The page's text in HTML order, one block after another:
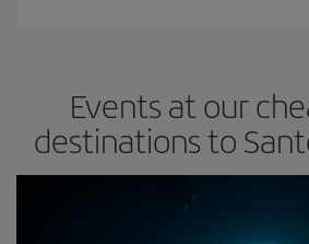
Events at our
destinations to